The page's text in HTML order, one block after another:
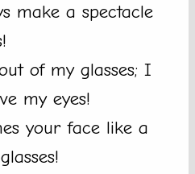
make a spectacle
of my glasses; I
my eyes!
your face like a